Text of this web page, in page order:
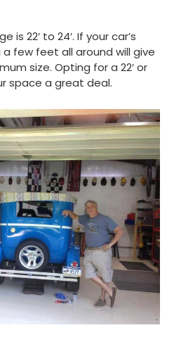
is 22′ to 24′. If your car’s
a few feet all around will give
size. Opting for a 22′ or
space a great deal.